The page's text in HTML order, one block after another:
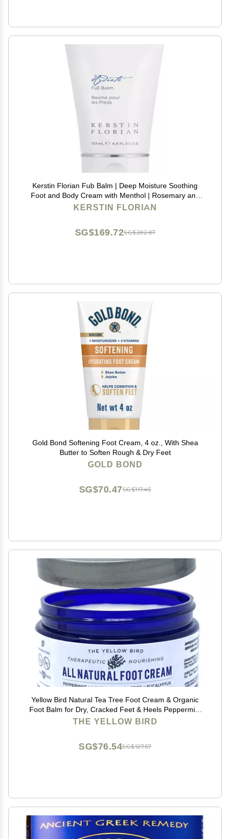
Kerstin Florian Fub Balm | Deep Moisture Soothing
Foot and Body Cream with Menthol | Rosemary and
Lavender (4.5 fl oz)
KERSTIN FLORIAN
SG$282.87
SG$169.72
Gold Bond Softening Foot Cream, 4 oz., With Shea
Butter to Soften Rough & Dry Feet
GOLD BOND
SG$117.45
SG$70.47
Yellow Bird Natural Tea Tree Foot Cream & Organic
Foot Balm for Dry, Cracked Feet & Heels Peppermint
Moisturizer for Athletes Foot Relief and Intensive
THE YELLOW BIRD
SG$127.57
SG$76.54